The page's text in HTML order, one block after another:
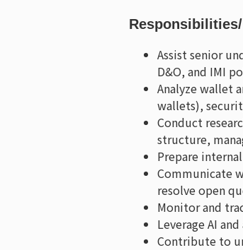
Responsibilities
Assist senior
D&O, and IMI
Analyze wallet
wallets),
Conduct
structure,
Prepare
Communicate
resolve open
Monitor and
Leverage AI
Contribute to